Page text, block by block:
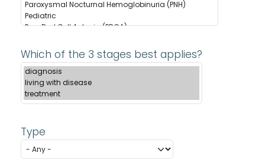
Which of the 3 stages best applies?
Type